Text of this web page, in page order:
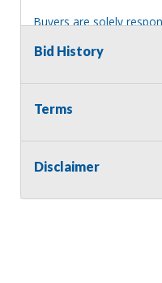
Buyers are solely
guarantees are made
Terms of Sale:
written or implied. The
defects herein, and
Bid History
Terms
Disclaimer